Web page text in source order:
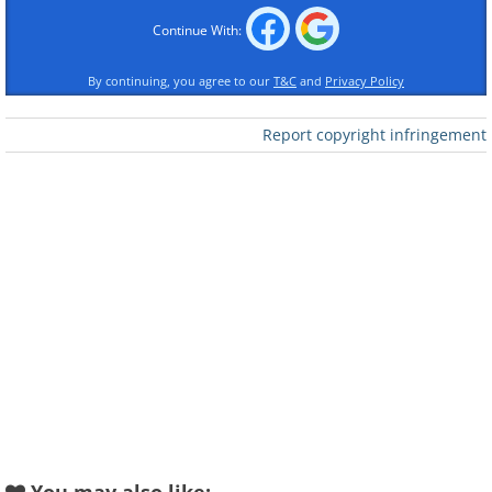
Continue With:
By continuing, you agree to our T&C and Privacy Policy
Report copyright infringement